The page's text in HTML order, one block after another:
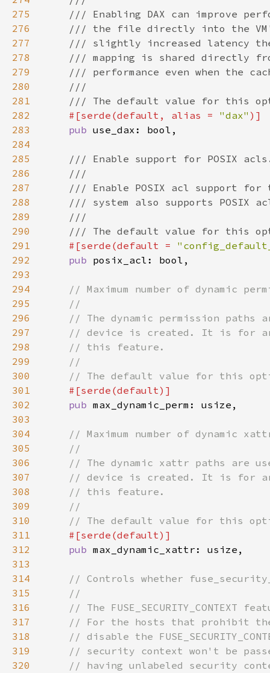
275
276
277
278
279
280
281
282
#[serde(default, alias = "dax"
283
pub
284
285
286
287
288
289
290
291
#[serde(default =
292
pub
293
294
295
296
297
298
299
300
301
302
pub
303
304
305
306
307
308
309
310
311
312
pub
313
314
315
316
317
318
319
320